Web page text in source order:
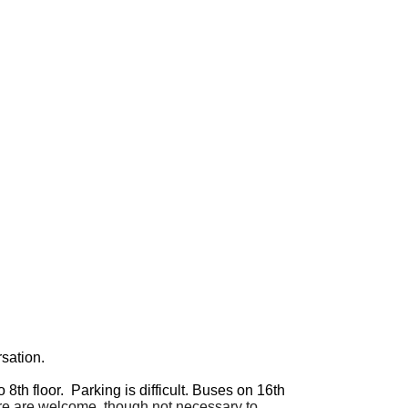
8th floor. Parking is difficult. Buses on 16th